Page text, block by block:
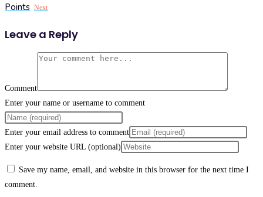
Points Next
Leave a Reply
Comment
Enter your name or username to comment
Enter your email address to comment
Enter your website URL (optional)
Save my name, email, and website in this browser for the next time I
comment.